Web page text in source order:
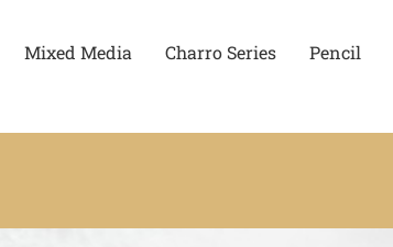
Mixed Media Charro Series Pencil